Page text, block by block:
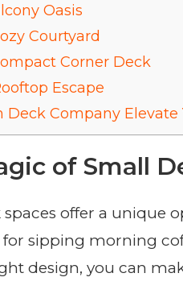
Oasis
Courtyard
Corner Deck
Escape
Deck Company Elevate
of Small
spaces offer a unique
sipping morning
design, you can